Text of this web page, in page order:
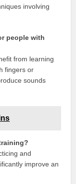
involving
people with
from learning
fingers or
sounds
and
improve an